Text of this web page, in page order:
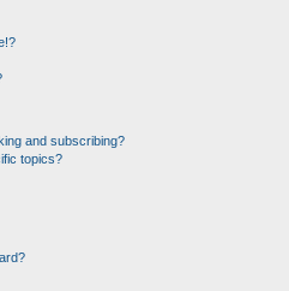
and subscribing?
topics?